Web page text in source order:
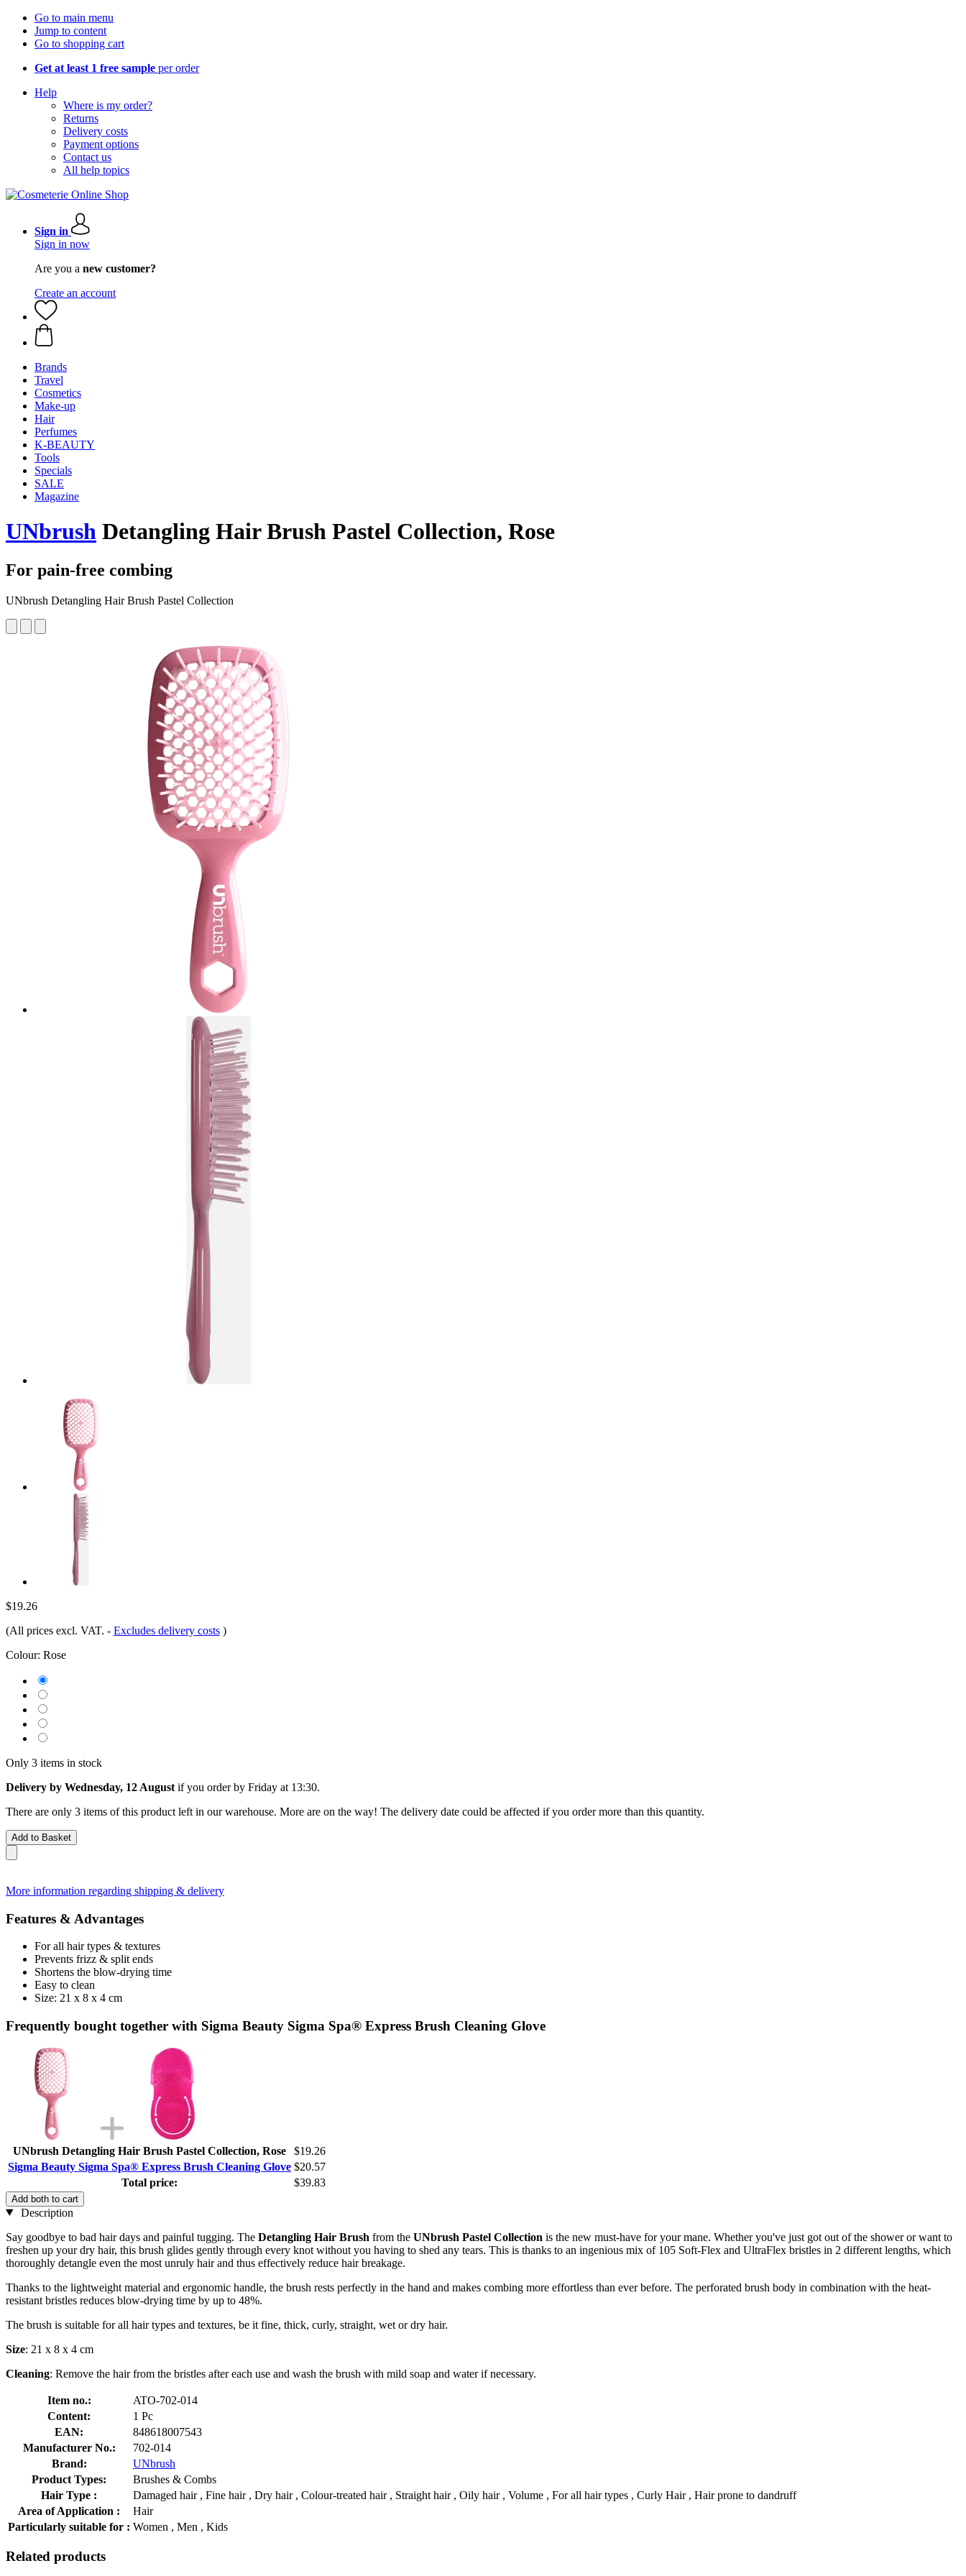
Go to main menu
Jump to content
Go to shopping cart
Get at least 1 free sample per order
Help
Where is my order?
Returns
Delivery costs
Payment options
Contact us
All help topics
Sign in
Sign in now
Are you a new customer?
Create an account
Brands
Travel
Cosmetics
Make-up
Hair
Perfumes
K-BEAUTY
Tools
Specials
SALE
Magazine
UNbrush Detangling Hair Brush Pastel Collection, Rose
For pain-free combing
UNbrush Detangling Hair Brush Pastel Collection
$19.26
(All prices excl. VAT. - Excludes delivery costs )
Colour: Rose
Only 3 items in stock
Delivery by Wednesday, 12 August if you order by Friday at 13:30.
There are only 3 items of this product left in our warehouse. More are on the way! The delivery date could be affected if you order more than this quantity.
Add to Basket
More information regarding shipping & delivery
Features & Advantages
For all hair types & textures
Prevents frizz & split ends
Shortens the blow-drying time
Easy to clean
Size: 21 x 8 x 4 cm
Frequently bought together with Sigma Beauty Sigma Spa® Express Brush Cleaning Glove
UNbrush Detangling Hair Brush Pastel Collection, Rose
$19.26
Sigma Beauty Sigma Spa® Express Brush Cleaning Glove $20.57
Total price:
$39.83
Add both to cart
Description
Say goodbye to bad hair days and painful tugging. The Detangling Hair Brush from the UNbrush Pastel Collection is the new must-have for your mane. Whether you've just got out of the shower or want to
freshen up your dry hair, this brush glides gently through every knot without you having to shed any tears. This is thanks to an ingenious mix of 105 Soft-Flex and UltraFlex bristles in 2 different lengths, which
thoroughly detangle even the most unruly hair and thus effectively reduce hair breakage.
Thanks to the lightweight material and ergonomic handle, the brush rests perfectly in the hand and makes combing more effortless than ever before. The perforated brush body in combination with the heat-
resistant bristles reduces blow-drying time by up to 48%.
The brush is suitable for all hair types and textures, be it fine, thick, curly, straight, wet or dry hair.
Size: 21 x 8 x 4 cm
Cleaning: Remove the hair from the bristles after each use and wash the brush with mild soap and water if necessary.
Item no.:
ATO-702-014
Content:
1 Pc
EAN:
848618007543
Manufacturer No.:
702-014
Brand:
UNbrush
Product Types:
Brushes & Combs
Hair Type :
Damaged hair , Fine hair , Dry hair , Colour-treated hair , Straight hair , Oily hair , Volume , For all hair types , Curly Hair , Hair prone to dandruff
Area of Application :
Hair
Particularly suitable for : Women , Men , Kids
Related products